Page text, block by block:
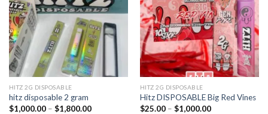
HITZ 2G DISPOSABLE
hitz disposable 2 gram
$1,000.00 – $1,800.00Price
HITZ 2G DISPOSABLE
Hitz DISPOSABLE Big Red Vines
$25.00 – $1,000.00Price